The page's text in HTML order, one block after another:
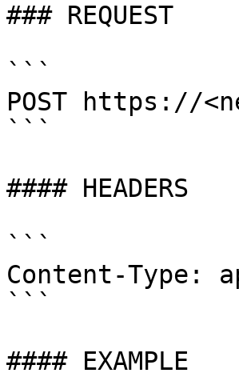
### REQUEST
```
POST https://
```
#### HEADERS
```
Content-Type:
```
#### EXAMPLE